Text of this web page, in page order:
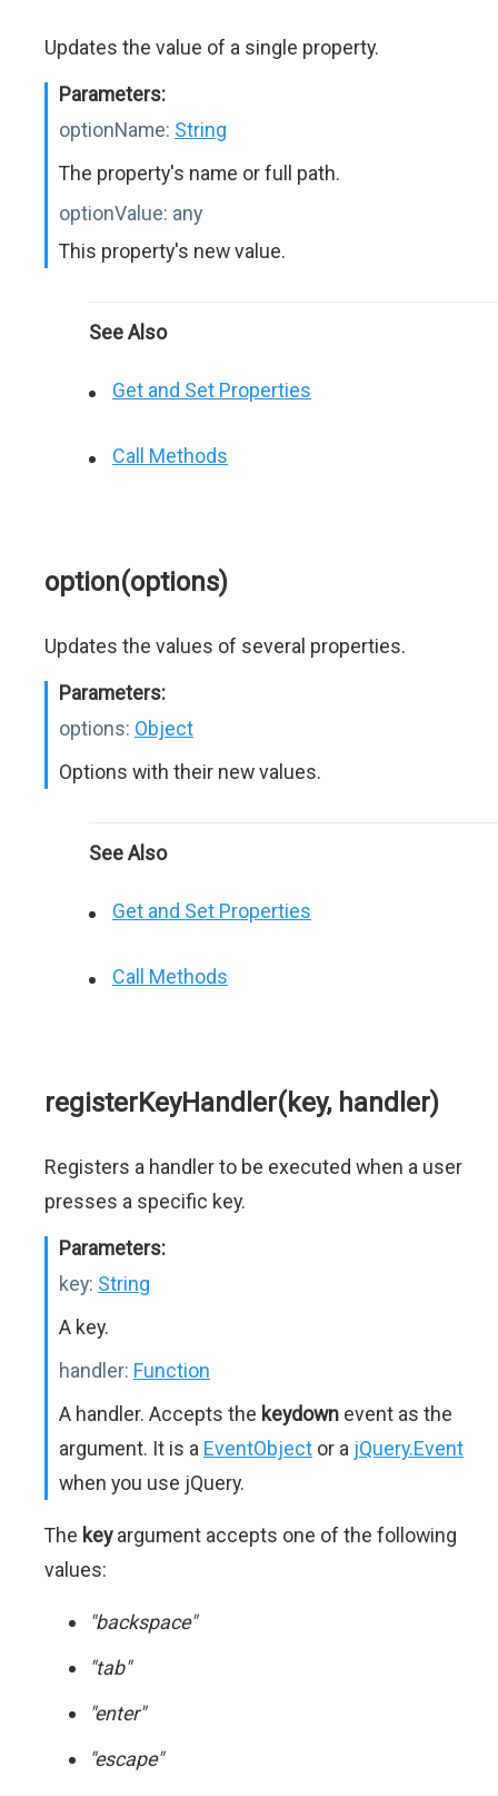
Updates the value of a single property.
Parameters:
optionName: String
The property's name or full path.
optionValue: any
This property's new value.
See Also
Get and Set Properties
Call Methods
option(options)
Updates the values of several properties.
Parameters:
options: Object
Options with their new values.
See Also
Get and Set Properties
Call Methods
registerKeyHandler(key, handler)
Registers a handler to be executed when a user
presses a specific key.
Parameters:
key: String
A key.
handler: Function
A handler. Accepts the keydown event as the
argument. It is a EventObject or a jQuery.Event
when you use jQuery.
The keyargument accepts one of the following
values:
"backspace"
"tab"
"enter"
"escape"